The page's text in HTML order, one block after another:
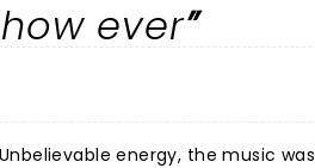
ever
energy, the music